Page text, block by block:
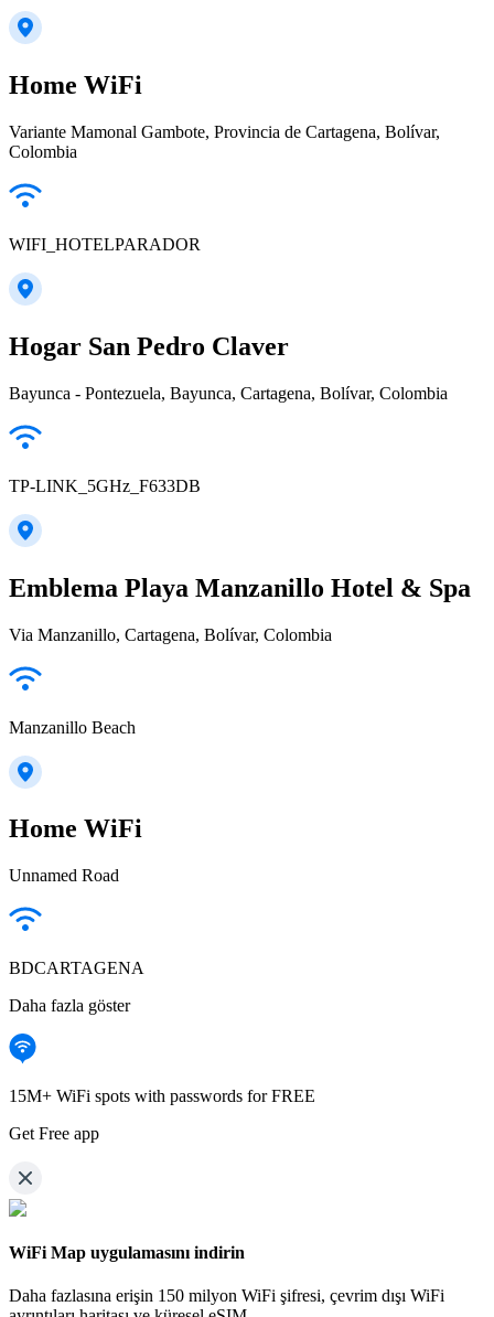
Home WiFi
Variante Mamonal Gambote, Provincia de Cartagena, Bolívar,
Colombia
WIFI_HOTELPARADOR
Hogar San Pedro Claver
Bayunca - Pontezuela, Bayunca, Cartagena, Bolívar, Colombia
TP-LINK_5GHz_F633DB
Emblema Playa Manzanillo Hotel & Spa
Via Manzanillo, Cartagena, Bolívar, Colombia
Manzanillo Beach
Home WiFi
Unnamed Road
BDCARTAGENA
Daha fazla göster
15M+ WiFi spots with passwords for FREE
Get Free app
WiFi Map uygulamasını indirin
Daha fazlasına erişin 150 milyon WiFi şifresi, çevrim dışı WiFi